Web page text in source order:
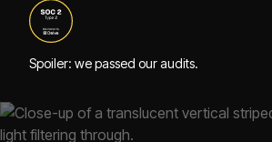
Spoiler: we passed our audits.